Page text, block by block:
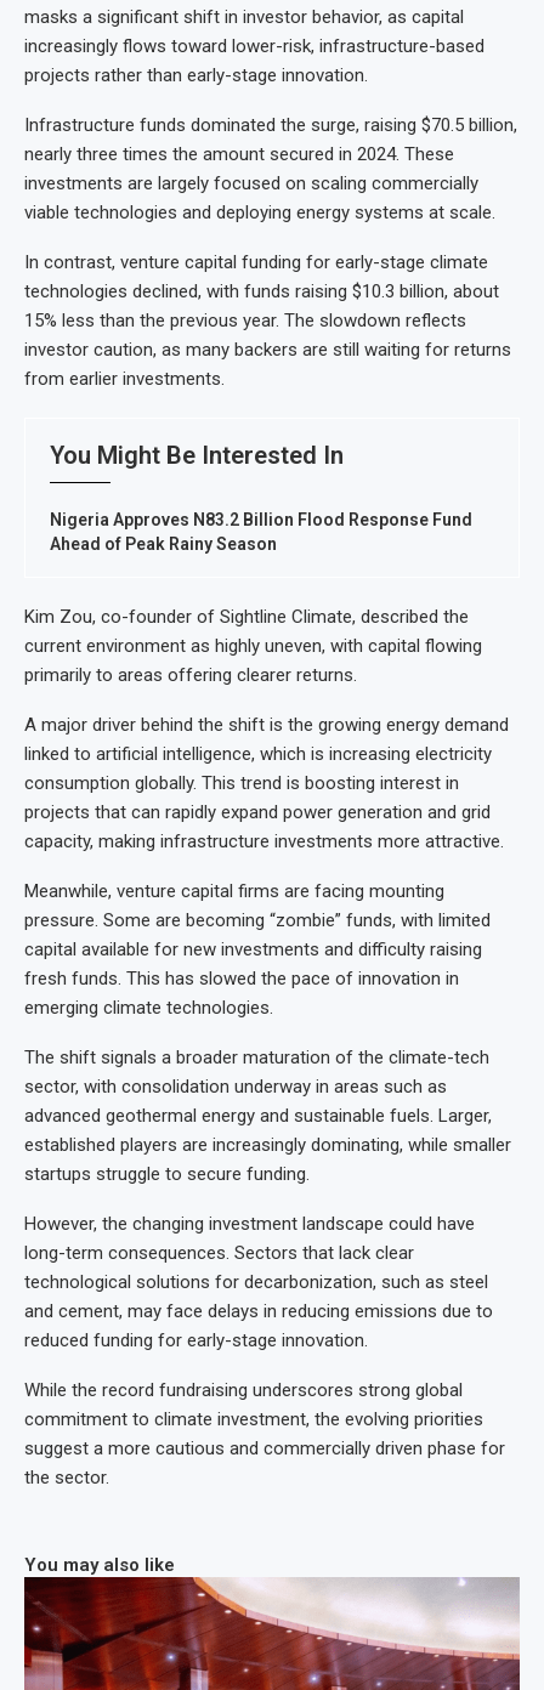
masks a significant shift in investor behavior, as capital
increasingly flows toward lower-risk, infrastructure-based
projects rather than early-stage innovation.
Infrastructure funds dominated the surge, raising $70.5 billion,
nearly three times the amount secured in 2024. These
investments are largely focused on scaling commercially
viable technologies and deploying energy systems at scale.
In contrast, venture capital funding for early-stage climate
technologies declined, with funds raising $10.3 billion, about
15% less than the previous year. The slowdown reflects
investor caution, as many backers are still waiting for returns
from earlier investments.
You Might Be Interested In
Nigeria Approves N83.2 Billion Flood Response Fund
Ahead of Peak Rainy Season
Kim Zou, co-founder of Sightline Climate, described the
current environment as highly uneven, with capital flowing
primarily to areas offering clearer returns.
A major driver behind the shift is the growing energy demand
linked to artificial intelligence, which is increasing electricity
consumption globally. This trend is boosting interest in
projects that can rapidly expand power generation and grid
capacity, making infrastructure investments more attractive.
Meanwhile, venture capital firms are facing mounting
pressure. Some are becoming “zombie” funds, with limited
capital available for new investments and difficulty raising
fresh funds. This has slowed the pace of innovation in
emerging climate technologies.
The shift signals a broader maturation of the climate-tech
sector, with consolidation underway in areas such as
advanced geothermal energy and sustainable fuels. Larger,
established players are increasingly dominating, while smaller
startups struggle to secure funding.
However, the changing investment landscape could have
long-term consequences. Sectors that lack clear
technological solutions for decarbonization, such as steel
and cement, may face delays in reducing emissions due to
reduced funding for early-stage innovation.
While the record fundraising underscores strong global
commitment to climate investment, the evolving priorities
suggest a more cautious and commercially driven phase for
the sector.
You may also like